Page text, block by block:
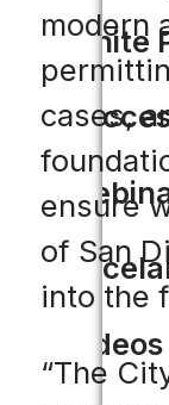
White
Videos
modern
cases,
ensure
of San
into the
“The